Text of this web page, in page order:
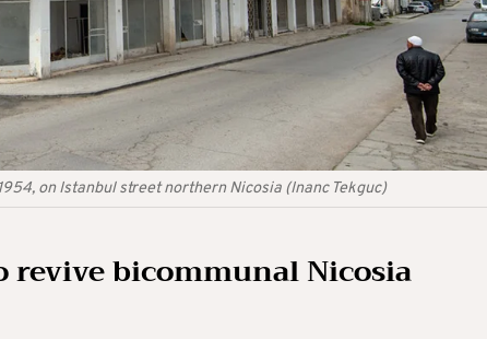
on Istanbul street northern Nicosia (Inanc Tekguc)
revive bicommunal Nicosia